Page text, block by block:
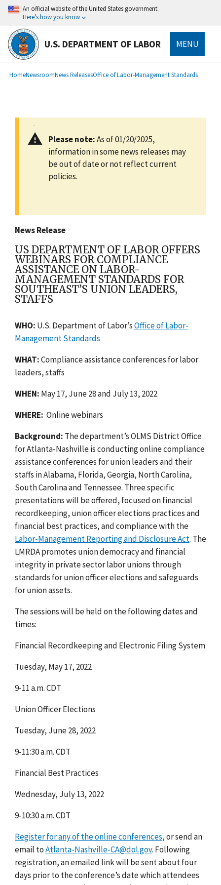
main
content
An official website of the United States government.
Here’s how you know
U.S. DEPARTMENT OF LABOR MENU
Breadcrumb
HomeNewsroomNews ReleasesOffice of Labor-Management Standards
Please note:As of 01/20/2025,
information in some news releases may
be out of date or not reflect current
policies.
News Release
US DEPARTMENT OF LABOR OFFERS
WEBINARS FOR COMPLIANCE
ASSISTANCE ON LABOR-
MANAGEMENT STANDARDS FOR
SOUTHEAST’S UNION LEADERS,
STAFFS
WHO: U.S. Department of Labor’sOffice of Labor-
Management Standards
WHAT:Compliance assistance conferences for labor
leaders, staffs
WHEN: May 17, June 28 and July 13, 2022
WHERE: Online webinars
Background: The department’s OLMS District Office
for Atlanta-Nashville is conducting online compliance
assistance conferences for union leaders and their
staffs in Alabama, Florida, Georgia, North Carolina,
South Carolina and Tennessee. Three specific
presentations will be offered, focused on financial
recordkeeping, union officer elections practices and
financial best practices, and compliance with the
Labor-Management Reporting and Disclosure Act. The
LMRDA promotes union democracy and financial
integrity in private sector labor unions through
standards for union officer elections and safeguards
for union assets.
The sessions will be held on the following dates and
times:
Financial Recordkeeping and Electronic Filing System
Tuesday, May 17, 2022
9-11 a.m. CDT
Union Officer Elections
Tuesday, June 28, 2022
9-11:30 a.m. CDT
Financial Best Practices
Wednesday, July 13, 2022
9-10:30 a.m. CDT
Register for any of the online conferences,orsend an
email toAtlanta-Nashville-CA@dol.gov. Following
registration, an emailed link will be sent about four
days prior to the conference’s date which attendees